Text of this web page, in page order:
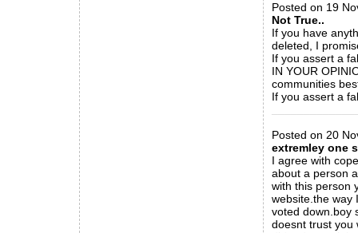
Posted on 19
Not True..
If you have
deleted, I
If you assert a
IN YOUR
communities
If you assert a
Posted on 20
extremley one
I agree with
about a person
with this person
website.the way
voted down.boy
doesnt trust you